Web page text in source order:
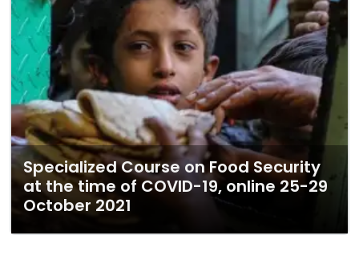
Specialized Course on Food Security
at the time of COVID-19, online 25-29
October 2021